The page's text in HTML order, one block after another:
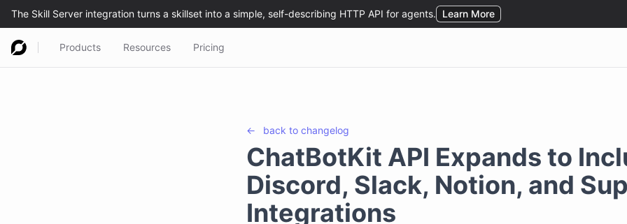
Products Resources Pricing
← back to changelog
ChatBotKit API Expands to
Discord, Slack, Notion, and
Integrations